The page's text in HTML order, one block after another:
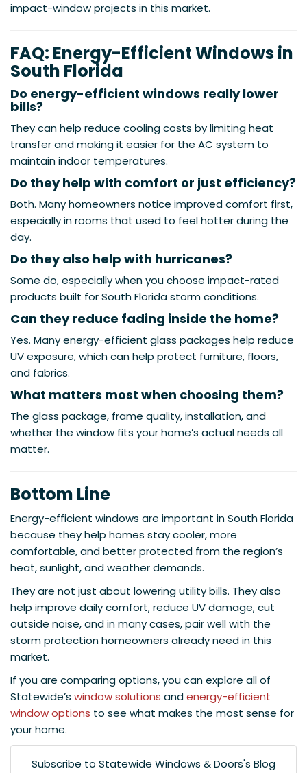
impact-window projects in this market.
FAQ: Energy-Efficient Windows in
South Florida
Do energy-efficient windows really lower
bills?
They can help reduce cooling costs by limiting heat
transfer and making it easier for the AC system to
maintain indoor temperatures.
Do they help with comfort or just efficiency?
Both. Many homeowners notice improved comfort first,
especially in rooms that used to feel hotter during the
day.
Do they also help with hurricanes?
Some do, especially when you choose impact-rated
products built for South Florida storm conditions.
Can they reduce fading inside the home?
Yes. Many energy-efficient glass packages help reduce
UV exposure, which can help protect furniture, floors,
and fabrics.
What matters most when choosing them?
The glass package, frame quality, installation, and
whether the window fits your home’s actual needs all
matter.
Bottom Line
Energy-efficient windows are important in South Florida
because they help homes stay cooler, more
comfortable, and better protected from the region’s
heat, sunlight, and weather demands.
They are not just about lowering utility bills. They also
help improve daily comfort, reduce UV damage, cut
outside noise, and in many cases, pair well with the
storm protection homeowners already need in this
market.
If you are comparing options, you can explore all of
Statewide’s window solutions andenergy-efficient
window options to see what makes the most sense for
your home.
Subscribe to Statewide Windows & Doors's Blog